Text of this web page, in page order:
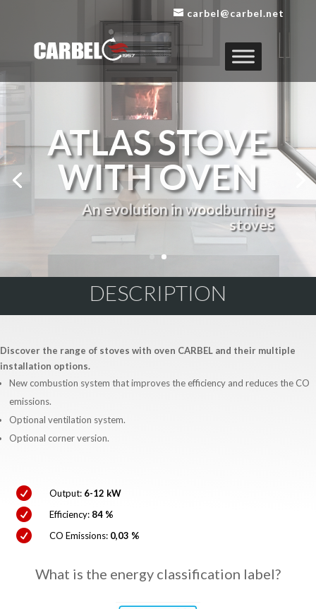
carbel@carbel.net
DESCRIPTION
Discover the range of stoves with oven CARBEL and their multiple
installation options.
New combustion system that improves the efficiency and reduces the CO
emissions.
Optional ventilation system.
Optional corner version.
 Output: 6-12 kW
 Efficiency: 84 %
 CO Emissions: 0,03 %
What is the energy classification label?